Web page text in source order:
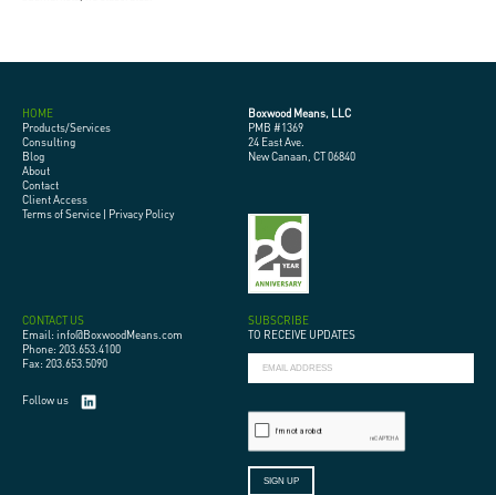
HOME
Products/Services
Consulting
Blog
About
Contact
Client Access
Terms of Service | Privacy Policy
Boxwood Means, LLC
PMB #1369
24 East Ave.
New Canaan, CT 06840
CONTACT US
Email: info@BoxwoodMeans.com
Phone: 203.653.4100
Fax: 203.653.5090
Follow us
SUBSCRIBE
TO RECEIVE UPDATES